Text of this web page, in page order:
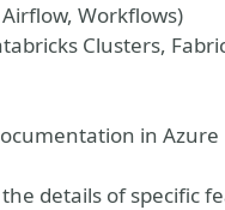
Workflows)
Clusters,
in Azure
details of specific